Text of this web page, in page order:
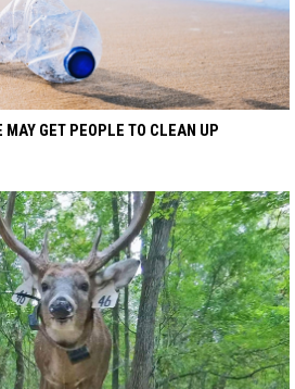
GET PEOPLE TO CLEAN UP